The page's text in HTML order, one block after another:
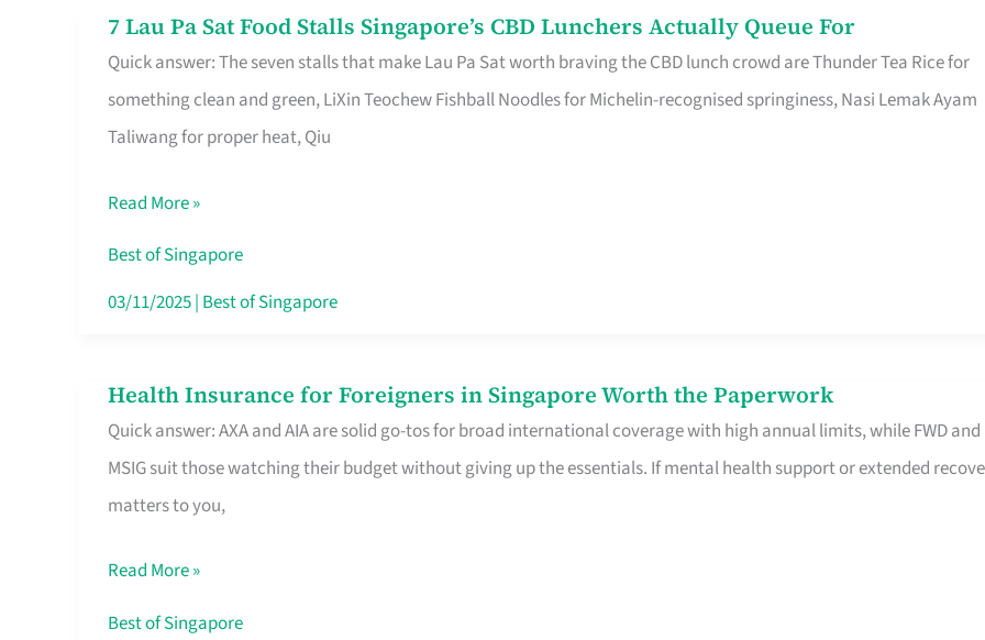
7 Lau Pa Sat Food Stalls Singapore’s CBD Lunchers Actually Queue For
Quick answer: The seven stalls that make Lau Pa Sat worth braving the CBD lunch crowd are Thunder Tea Rice for
something clean and green, LiXin Teochew Fishball Noodles for Michelin-recognised springiness, Nasi Lemak Ayam
Taliwang for proper heat, Qiu
7
Lau
Pa
Sat
Stalls
Singapore’s
CBD
Queue
For
Read More »
Best of Singapore
03/11/2025| Best of Singapore
Health Insurance for Foreigners in Singapore Worth the Paperwork
Quick answer: AXA and AIA are solid go-tos for broad international coverage with high annual limits, while FWD and
MSIG suit those watching their budget without giving up the essentials. If mental health support or extended
matters to you,
Health
Insurance
for
Foreigners
Singapore
Worth
Read More »
Best of Singapore